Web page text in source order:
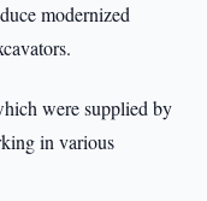
modernized
were supplied by
in various